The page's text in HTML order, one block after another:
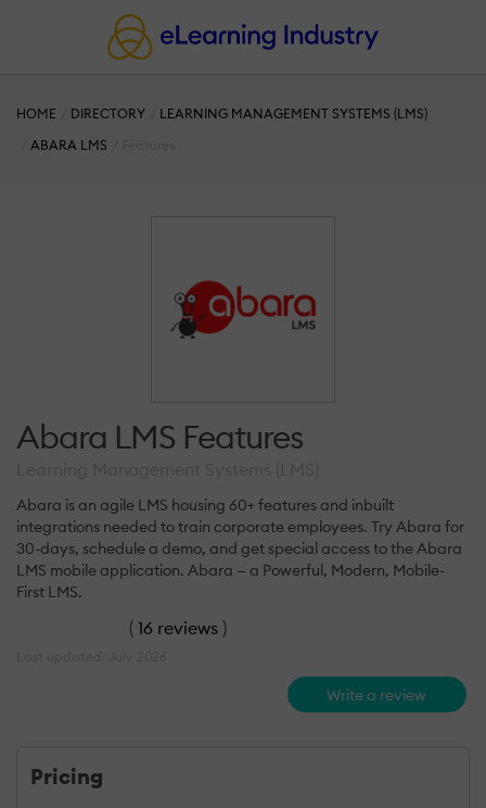
HOME DIRECTORY
LEARNING MANAGEMENT SYSTEMS (LMS)
ABARA LMS
Abara LMS Features
Abara is an agile LMS housing 60+ features and inbuilt
integrations needed to train corporate employees. Try Abara for
30-days, schedule a demo, and get special access to the Abara
LMS mobile application. Abara — a Powerful, Modern, Mobile-
First LMS.
( 16 reviews )
Write a review
Pricing